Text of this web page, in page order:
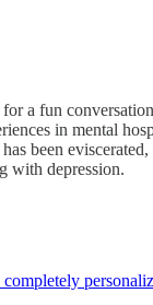
a fun
in mental
been
with depression.